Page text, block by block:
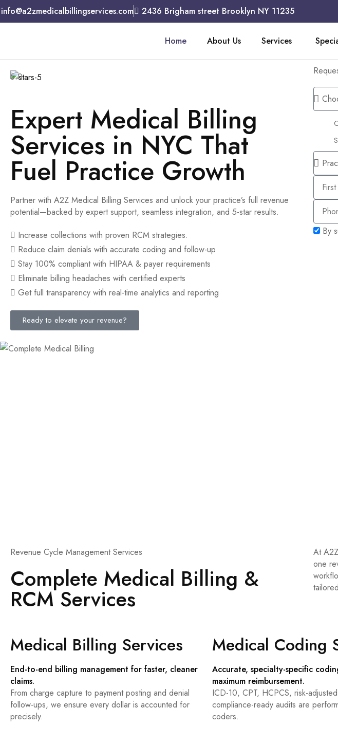
info@a2zmedicalbillingservices.com 2436 Brigham street Brooklyn NY 11235
Home About Us Services
5.0
Expert Medical Billing
Services in NYC That
Fuel Practice Growth
Partner with A2Z Medical Billing Services and unlock your practice’s full revenue
potential—backed by expert support, seamless integration, and 5-star results.
Increase collections with proven RCM strategies.
Reduce claim denials with accurate coding and follow-up
Stay 100% compliant with HIPAA & payer requirements
Eliminate billing headaches with certified experts
Get full transparency with real-time analytics and reporting
Ready to elevate your revenue?
By
Revenue Cycle Management Services
Complete Medical Billing &
RCM Services
At
one
Medical Billing Services
End-to-end billing management for faster, cleaner
claims.
From charge capture to payment posting and denial
follow-ups, we ensure every dollar is accounted for
precisely.
Medical Coding
Accurate, specialty-specific
maximum reimbursement.
ICD-10, CPT, HCPCS, risk-
compliance-ready audits are
coders.